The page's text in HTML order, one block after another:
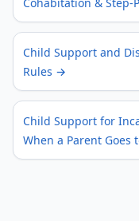
Child Support and
Rules →
Child Support for
When a Parent Goes